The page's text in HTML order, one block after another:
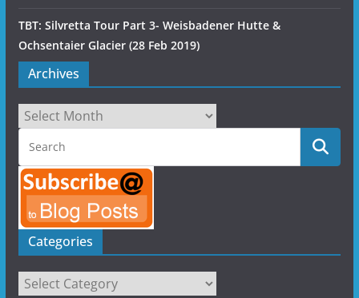
TBT: Silvretta Tour Part 3- Weisbadener Hutte &
Ochsentaier Glacier (28 Feb 2019)
Archives
Archives
Categories
Categories